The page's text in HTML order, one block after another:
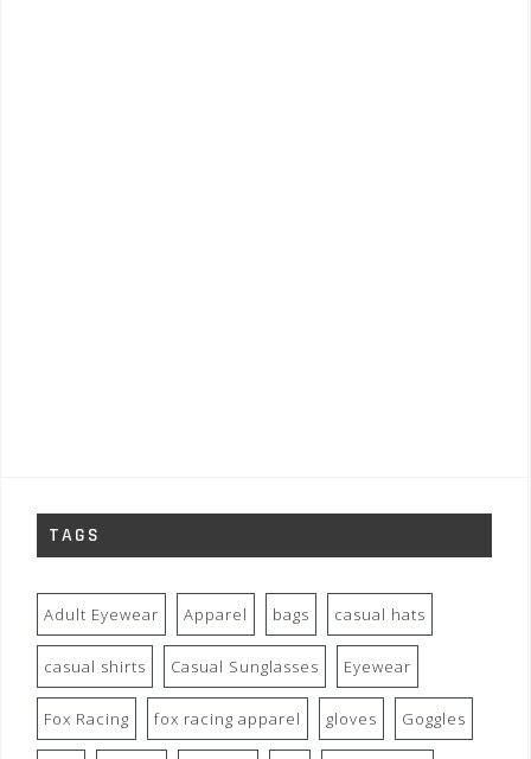
TAGS
Adult Eyewear Apparel bags casual hats
casual shirts Casual Sunglasses Eyewear
Fox Racing fox racing apparel gloves Goggles